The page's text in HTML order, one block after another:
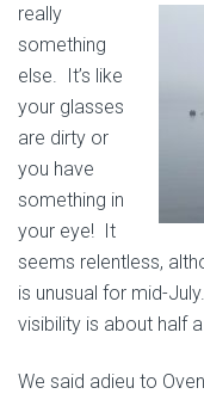
really
something
else. It’s like
your glasses
are dirty or
you have
something in
your eye! It
seems relentless,
is unusual for mid-
visibility is about half
We said adieu to